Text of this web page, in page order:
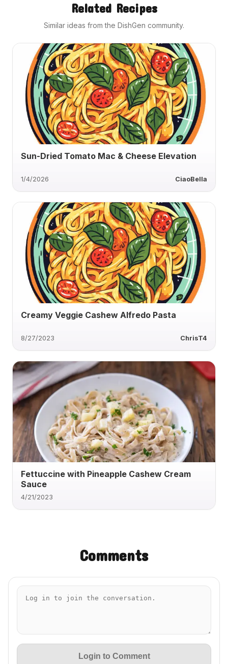
Related Recipes
Similar ideas from the DishGen community.
Sun-Dried Tomato Mac & Cheese Elevation
1/4/2026 CiaoBella
Creamy Veggie Cashew Alfredo Pasta
8/27/2023 ChrisT4
Fettuccine with Pineapple Cashew Cream
Sauce
4/21/2023
Comments
Login to Comment